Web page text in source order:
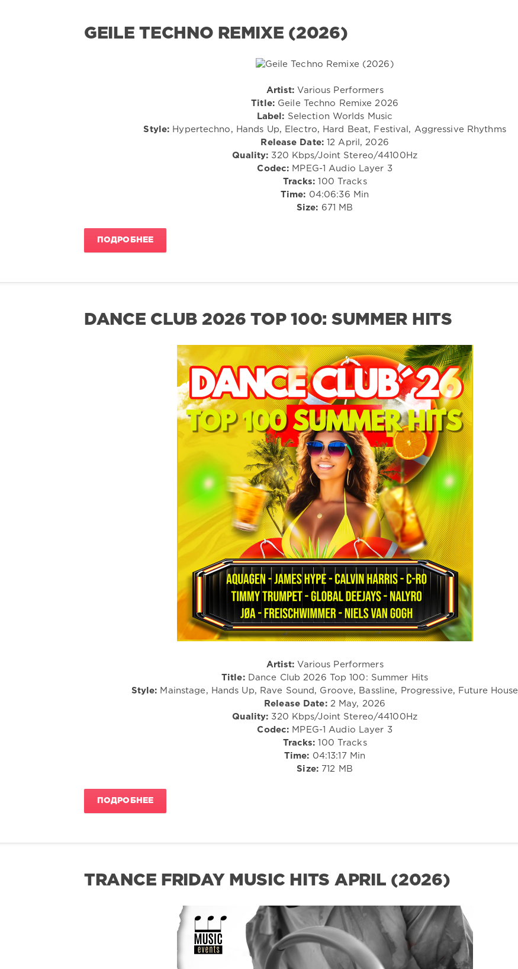
GEILE TECHNO REMIXE (2026)
Artist: Various Performers
Title:Geile Techno Remixe 2026
Label: Selection Worlds Music
Style: Hypertechno, Hands Up, Electro, Hard Beat, Festival, Aggressive Rhythms
Release Date:12 April, 2026
Quality: 320 Kbps/Joint Stereo/44100Hz
Codec: MPEG-1 Audio Layer 3
Tracks: 100 Tracks
Time: 04:06:36 Min
Size: 671 MB
ПОДРОБНЕЕ
DANCE CLUB 2026 TOP 100: SUMMER HITS
Artist: Various Performers
Title:Dance Club 2026 Top 100: Summer Hits
Style: Mainstage, Hands Up, Rave Sound, Groove, Bassline, Progressive, Future House
Release Date:2 May, 2026
Quality: 320 Kbps/Joint Stereo/44100Hz
Codec: MPEG-1 Audio Layer 3
Tracks: 100 Tracks
Time: 04:13:17 Min
Size:712 MB
ПОДРОБНЕЕ
TRANCE FRIDAY MUSIC HITS APRIL (2026)